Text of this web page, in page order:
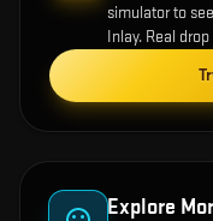
simulator to
Inlay. Real
Explore